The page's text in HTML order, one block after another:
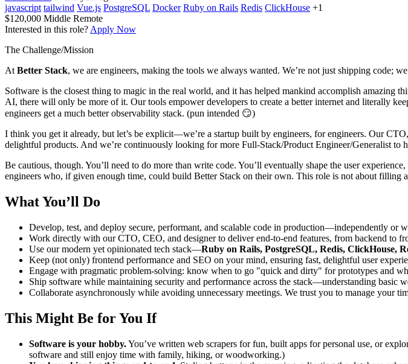
javascript tailwind Vue.js PostgreSQL Docker Ruby on Rails Redis ClickHouse +1
$120,000 Middle Remote
Interested in this role? Apply Now
The Challenge/Mission
At Better Stack, we are engineers, making the tools we always wanted. We’re not just shipping code;
Software is the closest thing to magic in the real world, and it has helped mankind accomplish amazing
AI, there will only be more of it. Our tools empower developers to create a better internet and literally
engineers get a much better observability stack. (pun intended 😏)
I think you get it already, but let’s be explicit—we’re a startup built by engineers, for engineers. Our
delightful products. And we’re continuously looking for more Full-Stack/Product Engineer/Generalist
Be cautious, though. You’ll need to do more than write code. You’ll eventually shape the user
engineers who, if given enough time, could build Better Stack on their own. This role is not about
What You’ll Do
Develop, test, and deploy secure, performant, and scalable code in production—independently or
Work directly with our CTO, CEO, and designer to deliver end-to-end features, from backend to
Use our modern yet opinionated tech stack—Ruby on Rails, PostgreSQL, Redis, ClickHouse,
Keep (not only) frontend performance and SEO on your mind, ensuring fast, delightful user
Engage with pragmatic problem-solving: know when to go "quick and dirty" for prototypes and
Ship software while maintaining security and performance across the stack—understanding basic
Collaborate asynchronously while avoiding unnecessary meetings. We trust you to manage your
This Might Be for You If
Software is your hobby.You’ve written web scrapers for fun, built apps for personal use, or
software and still enjoy time with family, hiking, or woodworking.)